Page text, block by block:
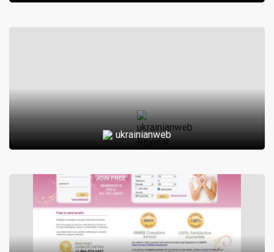
other and form meaningful relationships.
matchmaking tools available to help users find compatible
matches based on their interests, preferences, and
with resources and information related to health, wellness,
and lifestyle. This includes articles on topics such as
retirement planning, travel, and hobbies, as well as forums
where users can discuss various aspects of senior living.
ukrainianweb